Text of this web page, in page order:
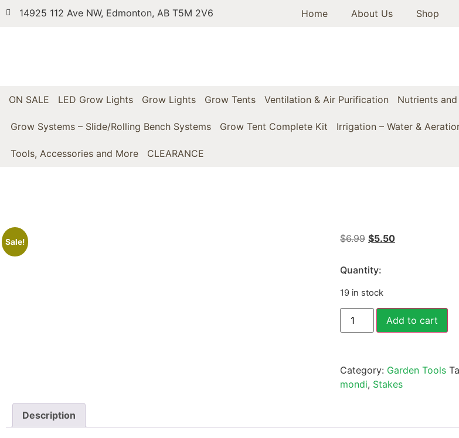
14925 112 Ave NW, Edmonton, AB T5M 2V6 Home About Us Shop
ON SALE LED Grow Lights Grow Lights Grow Tents Ventilation & Air Purification Nutrients
Grow Systems – Slide/Rolling Bench Systems Grow Tent Complete Kit Irrigation – Water &
Tools, Accessories and More CLEARANCE
Sale! $6.99 $5.50
Quantity:
19 in stock
Add to cart
Category: Garden Tools
mondi, Stakes
Description